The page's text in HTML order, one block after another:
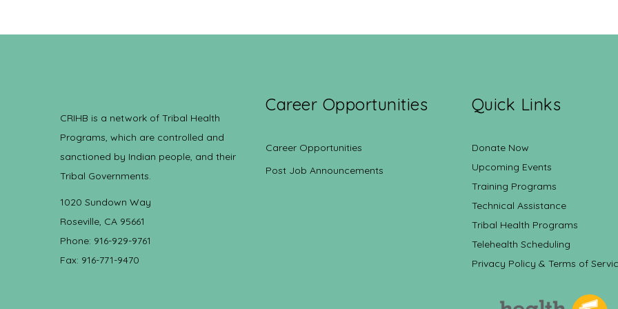
CRIHB is a network of Tribal Health
Programs, which are controlled and
sanctioned by Indian people, and their
Tribal Governments.
1020 Sundown Way
Roseville, CA 95661
Phone: 916-929-9761
Fax: 916-771-9470
Career Opportunities
Career Opportunities
Post Job Announcements
Quick Links
Donate Now
Upcoming Events
Training Programs
Technical Assistance
Tribal Health Programs
Telehealth Scheduling
Privacy Policy & Terms of